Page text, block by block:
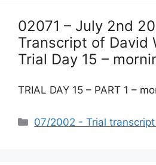
02071 – July 2nd
Transcript of David
Trial Day 15 –
TRIAL DAY 15 – PART 1 –
Categories
07/2002 - Trial